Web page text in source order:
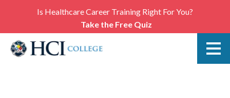
Is Healthcare Career Training Right For You?
Take the Free Quiz